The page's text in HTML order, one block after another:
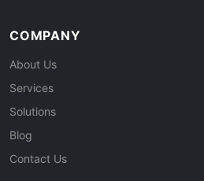
COMPANY
About Us
Services
Solutions
Blog
Contact Us